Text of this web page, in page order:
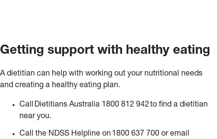
Getting support with healthy eating
A dietitian can help with working out your nutritional needs
and creating a healthy eating plan.
Call Dietitians Australia 1800 812 942 to find a dietitian
near you.
Call the NDSS Helpline on 1800 637 700 or email